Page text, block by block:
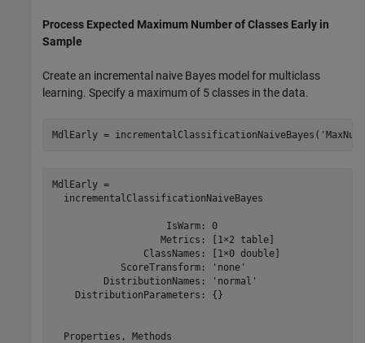
Process Expected Maximum Number of Classes Early in
Sample
Create an incremental naive Bayes model for multiclass
learning. Specify a maximum of 5 classes in the data.
MdlEarly = incrementalClassificationNaiveBayes(
MdlEarly =
  incrementalClassificationNaiveBayes
                    IsWarm: 0
                   Metrics: [1×2 table]
                ClassNames: [1×0 double]
            ScoreTransform: 'none'
         DistributionNames: 'normal'
    DistributionParameters: {}
  Properties, Methods